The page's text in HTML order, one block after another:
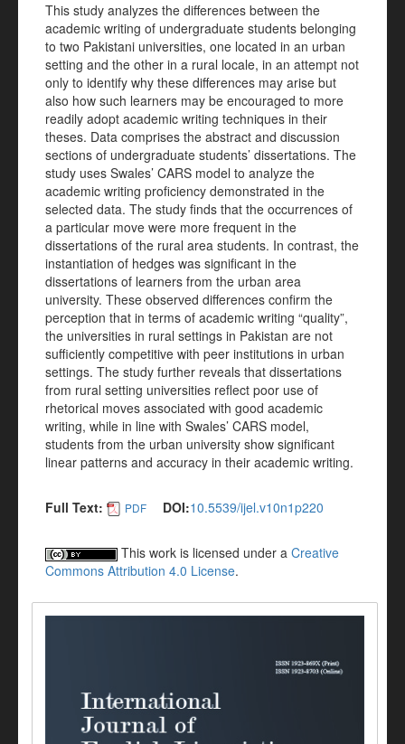
This study analyzes the differences between the
academic writing of undergraduate students belonging
to two Pakistani universities, one located in an urban
setting and the other in a rural locale, in an attempt not
only to identify why these differences may arise but
also how such learners may be encouraged to more
readily adopt academic writing techniques in their
theses. Data comprises the abstract and discussion
sections of undergraduate students’ dissertations. The
study uses Swales’ CARS model to analyze the
academic writing proficiency demonstrated in the
selected data. The study finds that the occurrences of
a particular move were more frequent in the
dissertations of the rural area students. In contrast, the
instantiation of hedges was significant in the
dissertations of learners from the urban area
university. These observed differences confirm the
perception that in terms of academic writing “quality”,
the universities in rural settings in Pakistan are not
sufficiently competitive with peer institutions in urban
settings. The study further reveals that dissertations
from rural setting universities reflect poor use of
rhetorical moves associated with good academic
writing, while in line with Swales’ CARS model,
students from the urban university show significant
linear patterns and accuracy in their academic writing.
Full Text: PDF DOI:10.5539/ijel.v10n1p220
This work is licensed under a Creative
Commons Attribution 4.0 License.